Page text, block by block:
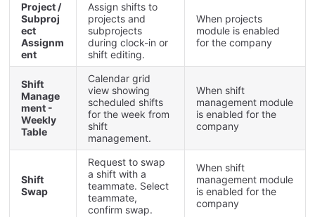
Project /
Subproj
ect
Assignm
ent
Assign shifts to
projects and
subprojects
during clock-in or
shift editing.
When projects
module is enabled
for the company
Shift
Manage
ment -
Weekly
Table
Calendar grid
view showing
scheduled shifts
for the week from
shift
management.
When shift
management module
is enabled for the
company
Shift
Swap
Request to swap
a shift with a
teammate. Select
teammate,
confirm swap.
When shift
management module
is enabled for the
company